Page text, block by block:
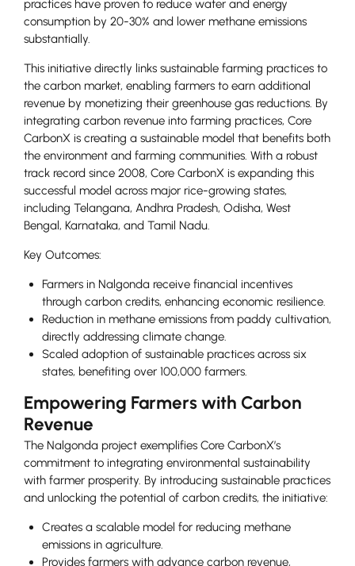
practices have proven to reduce water and energy
consumption by 20-30% and lower methane emissions
substantially.
This initiative directly links sustainable farming practices to
the carbon market, enabling farmers to earn additional
revenue by monetizing their greenhouse gas reductions. By
integrating carbon revenue into farming practices, Core
CarbonX is creating a sustainable model that benefits both
the environment and farming communities. With a robust
track record since 2008, Core CarbonX is expanding this
successful model across major rice-growing states,
including Telangana, Andhra Pradesh, Odisha, West
Bengal, Karnataka, and Tamil Nadu.
Key Outcomes:
Farmers in Nalgonda receive financial incentives
through carbon credits, enhancing economic resilience.
Reduction in methane emissions from paddy cultivation,
directly addressing climate change.
Scaled adoption of sustainable practices across six
states, benefiting over 100,000 farmers.
Empowering Farmers with Carbon
Revenue
The Nalgonda project exemplifies Core CarbonX’s
commitment to integrating environmental sustainability
with farmer prosperity. By introducing sustainable practices
and unlocking the potential of carbon credits, the initiative:
Creates a scalable model for reducing methane
emissions in agriculture.
Provides farmers with advance carbon revenue,